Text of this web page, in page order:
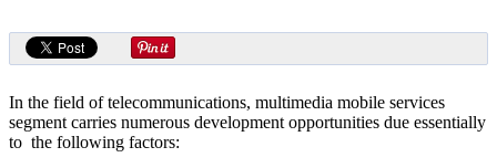
In the field of telecommunications, multimedia mobile services
segment carries numerous development opportunities due essentially
to the following factors: